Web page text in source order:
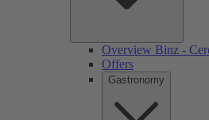
Overview Binz -
Offers
Gastronomy